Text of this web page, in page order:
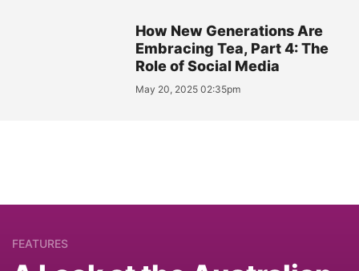
How New Generations Are
Embracing Tea, Part 4: The
Role of Social Media
May 20, 2025 02:35pm
FEATURES